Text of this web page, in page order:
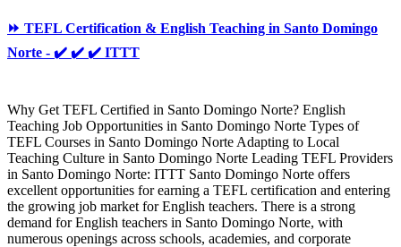
⏩ TEFL Certification & English Teaching in Santo Domingo
Norte - ✔️ ✔️ ✔️ ITTT
Why Get TEFL Certified in Santo Domingo Norte? English
Teaching Job Opportunities in Santo Domingo Norte Types of
TEFL Courses in Santo Domingo Norte Adapting to Local
Teaching Culture in Santo Domingo Norte Leading TEFL Providers
in Santo Domingo Norte: ITTT Santo Domingo Norte offers
excellent opportunities for earning a TEFL certification and entering
the growing job market for English teachers. There is a strong
demand for English teachers in Santo Domingo Norte, with
numerous openings across schools, academies, and corporate